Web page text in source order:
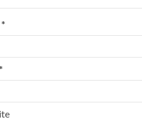
*